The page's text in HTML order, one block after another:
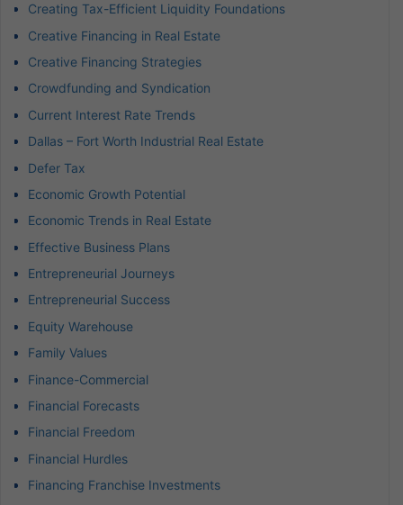
Creating Tax-Efficient Liquidity Foundations
Creative Financing in Real Estate
Creative Financing Strategies
Crowdfunding and Syndication
Current Interest Rate Trends
Dallas – Fort Worth Industrial Real Estate
Defer Tax
Economic Growth Potential
Economic Trends in Real Estate
Effective Business Plans
Entrepreneurial Journeys
Entrepreneurial Success
Equity Warehouse
Family Values
Finance-Commercial
Financial Forecasts
Financial Freedom
Financial Hurdles
Financing Franchise Investments